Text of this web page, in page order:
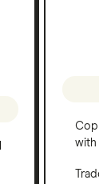
Copy
with